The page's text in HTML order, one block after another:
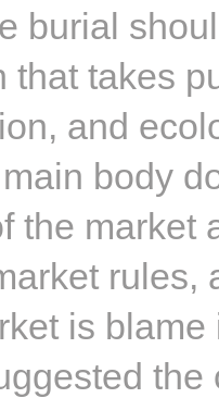
burial
that takes
and
body
the market
rules,
is